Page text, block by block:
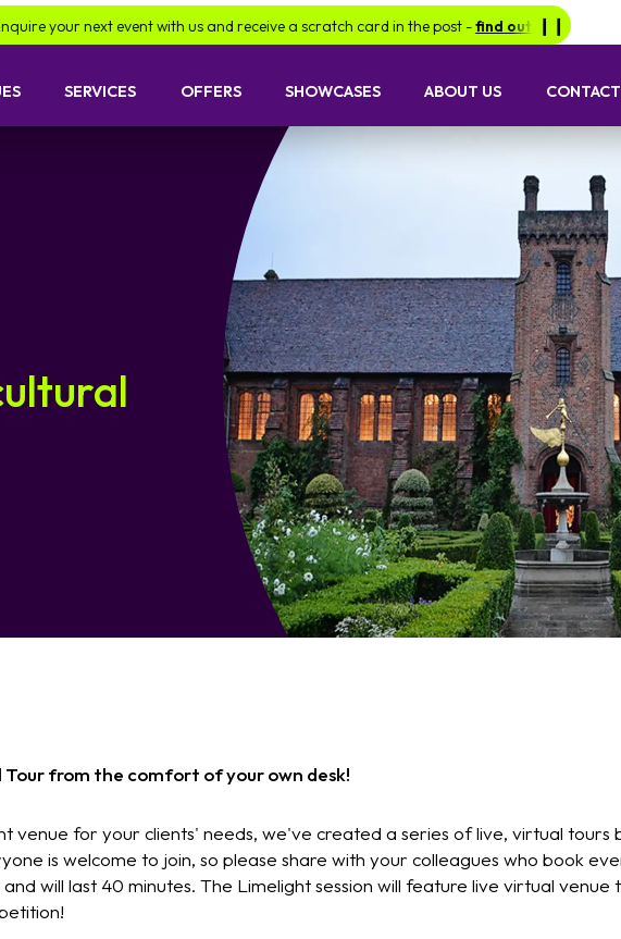
your next event with us and receive a scratch card in the post -find out more. Be
SERVICES OFFERS SHOWCASES ABOUT US CONTACT
from the comfort of your own desk!
venue for your clients' needs, we've created a series of live, virtual tours
is welcome to join, so please share with your colleagues who book
will last 40 minutes. The Limelight session will feature live virtual venue